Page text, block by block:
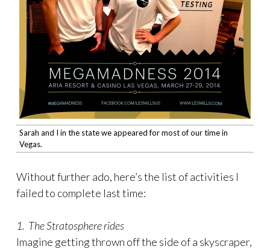
Sarah and I in the state we appeared for most of our time in
Vegas.
Without further ado, here’s the list of activities I
failed to complete last time:
1. The Stratosphere rides
Imagine getting thrown off the side of a skyscraper,